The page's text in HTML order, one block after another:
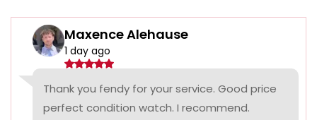
Maxence Alehause
1 day ago
Thank you fendy for your service. Good price
perfect condition watch. I recommend.